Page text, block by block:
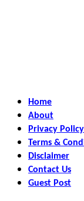
Home
About
Privacy Policy
Terms &
Disclaimer
Contact Us
Guest Post